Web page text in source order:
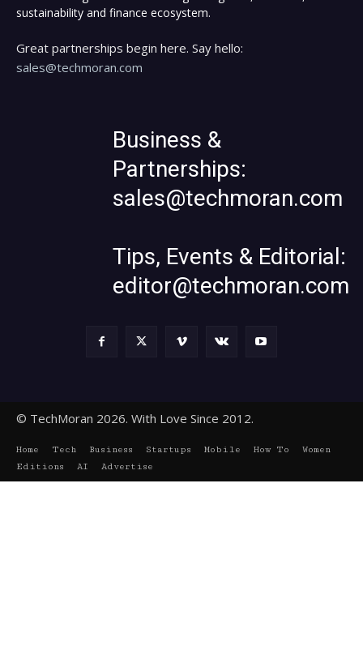
sustainability and finance ecosystem.
Great partnerships begin here. Say hello:
sales@techmoran.com
Business &
Partnerships:
sales@techmoran.com
Tips, Events & Editorial:
editor@techmoran.com
© TechMoran 2026. With Love Since 2012.
Home Tech Business Startups Mobile How To
Women
Editions
AI Advertise